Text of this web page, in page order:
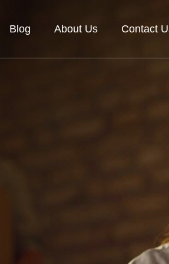
Blog About Us Contact